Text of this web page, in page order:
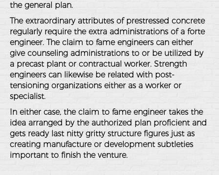
the general plan.
The extraordinary attributes of prestressed concrete
regularly require the extra administrations of a forte
engineer. The claim to fame engineers can either
give counseling administrations to or be utilized by
a precast plant or contractual worker. Strength
engineers can likewise be related with post-
tensioning organizations either as a worker or
specialist.
In either case, the claim to fame engineer takes the
idea arranged by the authorized plan proficient and
gets ready last nitty gritty structure figures just as
creating manufacture or development subtleties
important to finish the venture.